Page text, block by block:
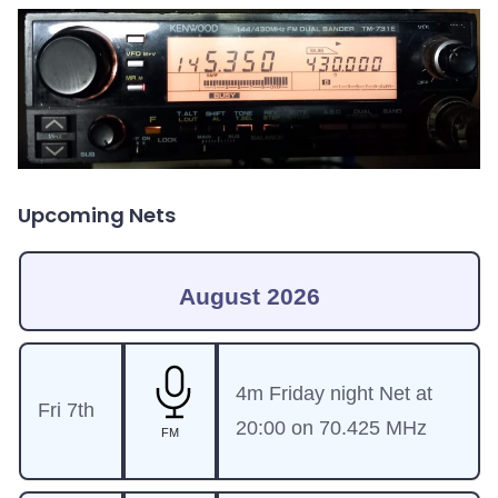
Upcoming Nets
August 2026
Fri 7th
FM
4m Friday night Net at
20:00 on 70.425 MHz